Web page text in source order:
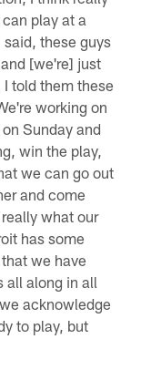
play at a
these guys
[we're] just
told them these
working on
Sunday and
win the play,
we can go out
and come
what our
has some
we have
all along in all
acknowledge
to play, but